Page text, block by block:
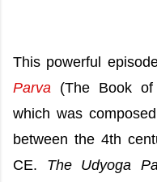
This powerful
Parva (The Book
which was
between the 4th
CE. The Udyoga